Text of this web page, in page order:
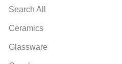
Search All
Ceramics
Glassware